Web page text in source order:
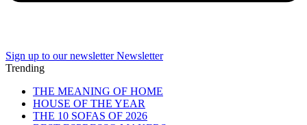
Sign up to our newsletter Newsletter
Trending
THE MEANING OF HOME
HOUSE OF THE YEAR
THE 10 SOFAS OF 2026